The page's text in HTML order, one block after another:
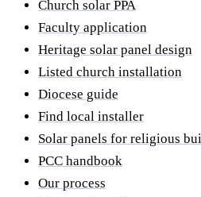
Church solar PPA
Faculty application
Heritage solar panel design
Listed church installation
Diocese guide
Find local installer
Solar panels for religious
PCC handbook
Our process